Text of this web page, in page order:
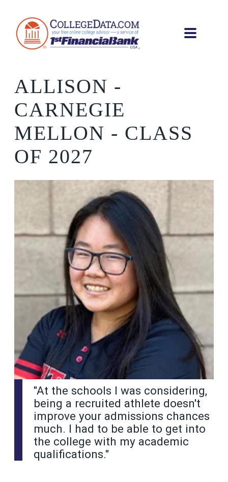
ALLISON -
CARNEGIE
MELLON - CLASS
OF 2027
"At the schools I was considering,
being a recruited athlete doesn't
improve your admissions chances
much. I had to be able to get into
the college with my academic
qualifications."